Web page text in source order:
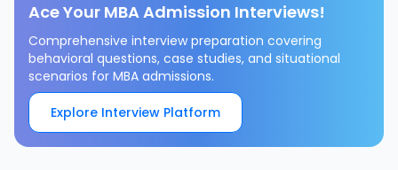
Ace Your MBA Admission Interviews!
Comprehensive interview preparation covering
behavioral questions, case studies, and situational
scenarios for MBA admissions.
Explore Interview Platform